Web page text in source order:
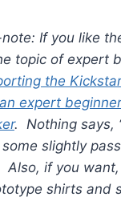
If you like
topic of expert
the
expert
. Nothing says,
slightly
if you want,
shirts and